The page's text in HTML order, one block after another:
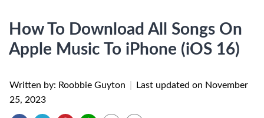
How To Download All Songs On
Apple Music To iPhone (iOS 16)
Written by: Roobbie Guyton Last updated on November
25, 2023